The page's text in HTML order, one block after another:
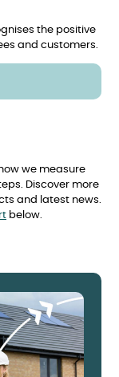
the positive
and customers.
we measure
Discover more
and latest news.
below.